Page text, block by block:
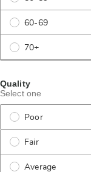
60-69
70+
Quality
Select one
Poor
Fair
Average